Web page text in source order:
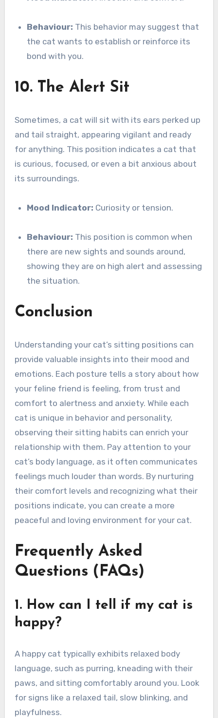
Behaviour: This behavior may suggest that
the cat wants to establish or reinforce its
bond with you.
10. The Alert Sit
Sometimes, a cat will sit with its ears perked up
and tail straight, appearing vigilant and ready
for anything. This position indicates a cat that
is curious, focused, or even a bit anxious about
its surroundings.
Mood Indicator: Curiosity or tension.
Behaviour: This position is common when
there are new sights and sounds around,
showing they are on high alert and assessing
the situation.
Conclusion
Understanding your cat’s sitting positions can
provide valuable insights into their mood and
emotions. Each posture tells a story about how
your feline friend is feeling, from trust and
comfort to alertness and anxiety. While each
cat is unique in behavior and personality,
observing their sitting habits can enrich your
relationship with them. Pay attention to your
cat’s body language, as it often communicates
feelings much louder than words. By nurturing
their comfort levels and recognizing what their
positions indicate, you can create a more
peaceful and loving environment for your cat.
Frequently Asked
Questions (FAQs)
1. How can I tell if my cat is
happy?
A happy cat typically exhibits relaxed body
language, such as purring, kneading with their
paws, and sitting comfortably around you. Look
for signs like a relaxed tail, slow blinking, and
playfulness.